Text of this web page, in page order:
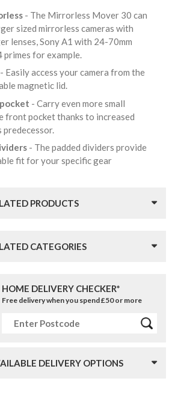
- The Mirrorless Mover 30 can
sized mirrorless cameras with
lenses, Sony A1 with 24-70mm
for example.
- Easily access your camera from the
magnetic lid.
- Carry even more small
front pocket thanks to increased
predecessor.
- The padded dividers provide
fit for your specific gear
PRODUCTS
CATEGORIES
HOME DELIVERY CHECKER*
Free delivery when you spend £50 or more
DELIVERY OPTIONS